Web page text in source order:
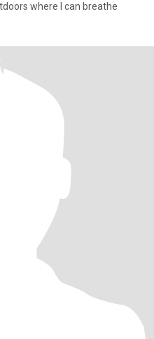
where I can breathe